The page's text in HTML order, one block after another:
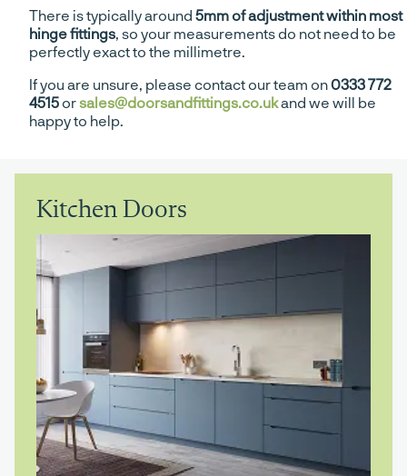
There is typically around 5mm of adjustment within most
hinge fittings , so your measurements do not need to be
perfectly exact to the millimetre.
If you are unsure, please contact our team on0333 772
4515 orsales@doorsandfittings.co.ukand we will be
happy to help.
Kitchen Doors